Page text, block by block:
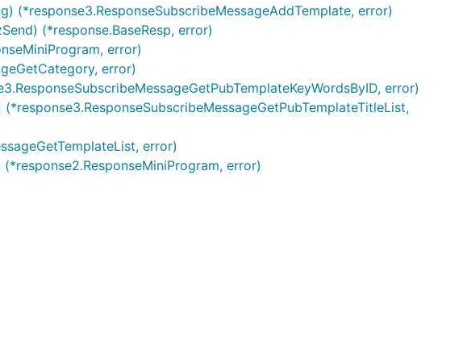
error)
(*response.BaseResp, error)
error)
error)
error)
error)
error)